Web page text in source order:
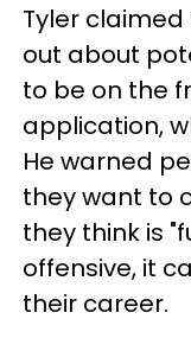
Tyler
out about
to be on the
application,
He warned
they want to
they think is
offensive, it
their career.